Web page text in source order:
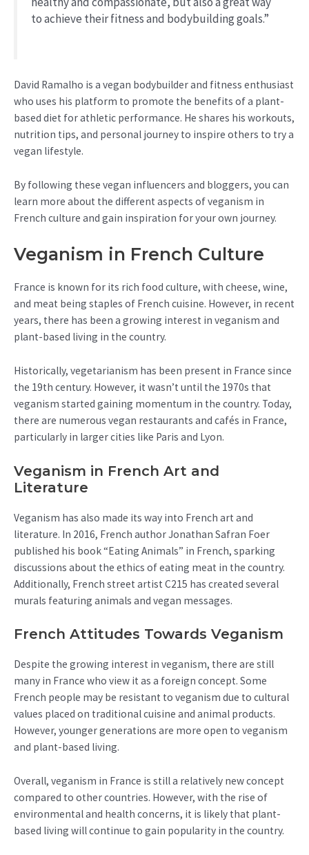
to achieve their fitness and bodybuilding goals.”
David Ramalho is a vegan bodybuilder and fitness enthusiast
who uses his platform to promote the benefits of a plant-
based diet for athletic performance. He shares his workouts,
nutrition tips, and personal journey to inspire others to try a
vegan lifestyle.
By following these vegan influencers and bloggers, you can
learn more about the different aspects of veganism in
French culture and gain inspiration for your own journey.
Veganism in French Culture
France is known for its rich food culture, with cheese, wine,
and meat being staples of French cuisine. However, in recent
years, there has been a growing interest in veganism and
plant-based living in the country.
Historically, vegetarianism has been present in France since
the 19th century. However, it wasn’t until the 1970s that
veganism started gaining momentum in the country. Today,
there are numerous vegan restaurants and cafés in France,
particularly in larger cities like Paris and Lyon.
Veganism in French Art and
Literature
Veganism has also made its way into French art and
literature. In 2016, French author Jonathan Safran Foer
published his book “Eating Animals” in French, sparking
discussions about the ethics of eating meat in the country.
Additionally, French street artist C215 has created several
murals featuring animals and vegan messages.
French Attitudes Towards Veganism
Despite the growing interest in veganism, there are still
many in France who view it as a foreign concept. Some
French people may be resistant to veganism due to cultural
values placed on traditional cuisine and animal products.
However, younger generations are more open to veganism
and plant-based living.
Overall, veganism in France is still a relatively new concept
compared to other countries. However, with the rise of
environmental and health concerns, it is likely that plant-
based living will continue to gain popularity in the country.